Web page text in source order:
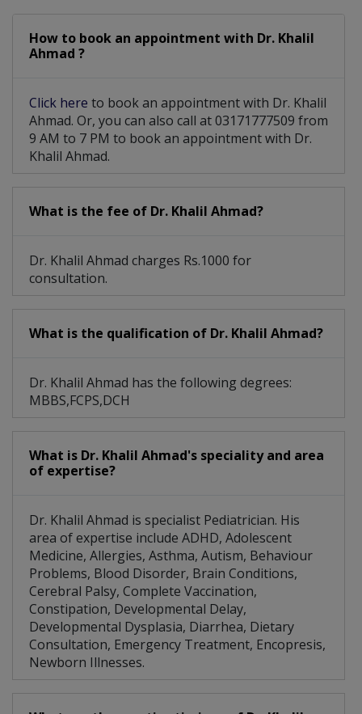
How to book an appointment with Dr. Khalil
Ahmad ?
Click here to book an appointment with Dr. Khalil
Ahmad. Or, you can also call at 03171777509 from
9 AM to 7 PM to book an appointment with Dr.
Khalil Ahmad.
What is the fee of Dr. Khalil Ahmad?
Dr. Khalil Ahmad charges Rs.1000 for
consultation.
What is the qualification of Dr. Khalil Ahmad?
Dr. Khalil Ahmad has the following degrees:
MBBS,FCPS,DCH
What is Dr. Khalil Ahmad's speciality and area
of expertise?
Dr. Khalil Ahmad is specialist Pediatrician. His
area of expertise include ADHD, Adolescent
Medicine, Allergies, Asthma, Autism, Behaviour
Problems, Blood Disorder, Brain Conditions,
Cerebral Palsy, Complete Vaccination,
Constipation, Developmental Delay,
Developmental Dysplasia, Diarrhea, Dietary
Consultation, Emergency Treatment, Encopresis,
Newborn Illnesses.